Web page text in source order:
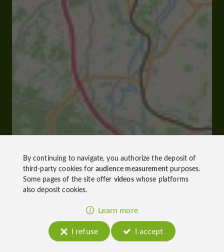
By continuing to navigate, you authorize the deposit of
third-party cookies foraudience measurementpurposes.
Some pages of the site offer videoswhose platforms
also deposit cookies.
Learn more
I refuse
I accept